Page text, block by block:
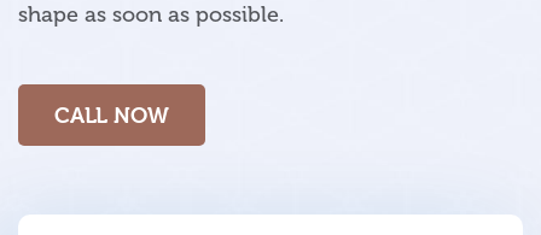
shape as soon as possible.
CALL NOW